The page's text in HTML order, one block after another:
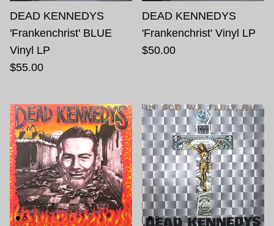
DEAD KENNEDYS
'Frankenchrist' BLUE
Vinyl LP
$55.00
DEAD KENNEDYS
'Frankenchrist' Vinyl LP
$50.00